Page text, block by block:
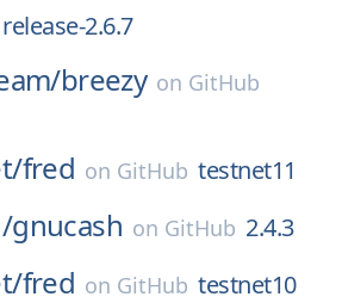
release-2.6.7
breezy on GitHub
fred on GitHub testnet11
gnucash on GitHub 2.4.3
fred on GitHub testnet10